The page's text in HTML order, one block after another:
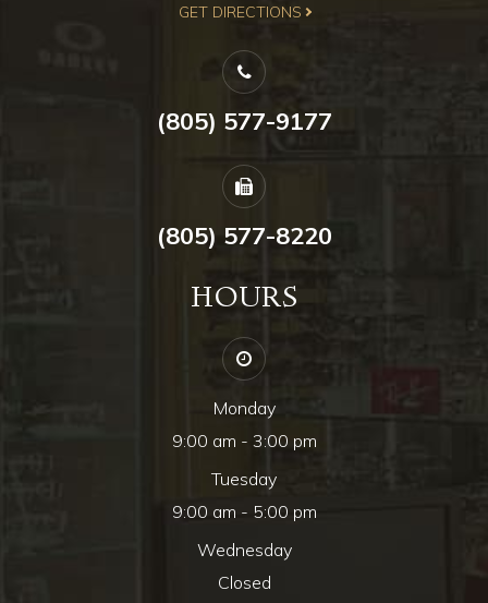
​​​​​​​GET DIRECTIONS
(805) 577-9177
(805) 577-8220
HOURS
Monday
9:00 am - 3:00 pm
Tuesday
9:00 am - 5:00 pm
Wednesday
Closed